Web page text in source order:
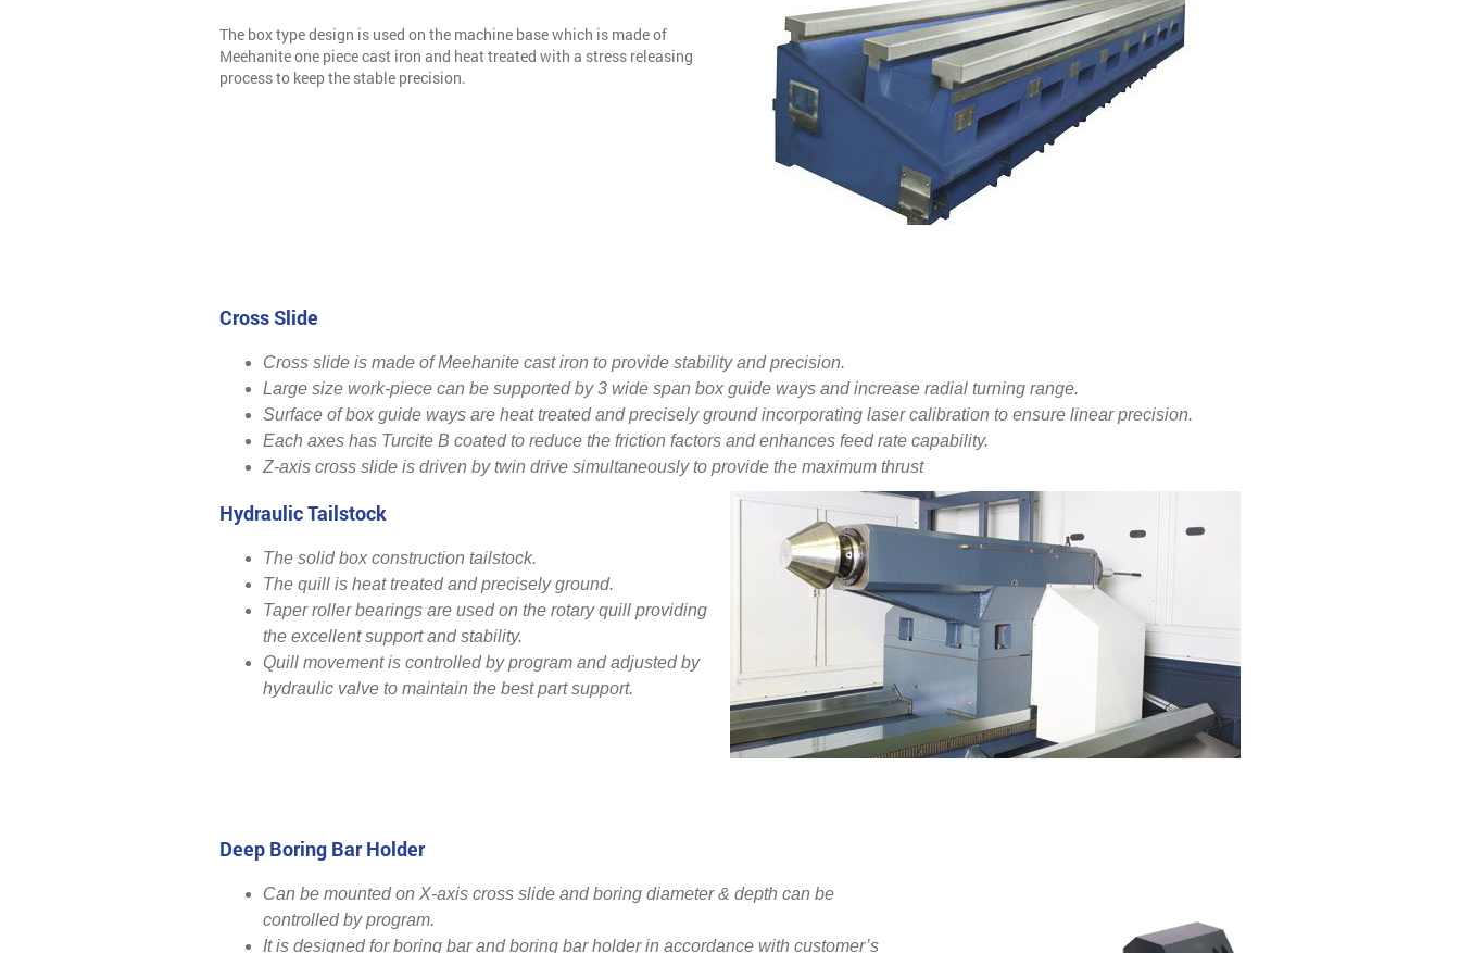
The box type design is used on the machine base which is made of
Meehanite one piece cast iron and heat treated with a stress releasing
process to keep the stable precision.
Cross Slide
Cross slide is made of Meehanite cast iron to provide stability and precision.
Large size work-piece can be supported by 3 wide span box guide ways and increase radial turning range.
Surface of box guide ways are heat treated and precisely ground incorporating laser calibration to ensure linear precision.
Each axes has Turcite B coated to reduce the friction factors and enhances feed rate capability.
Z-axis cross slide is driven by twin drive simultaneously to provide the maximum thrust
Hydraulic Tailstock
The solid box construction tailstock.
The quill is heat treated and precisely ground.
Taper roller bearings are used on the rotary quill providing
the excellent support and stability.
Quill movement is controlled by program and adjusted by
hydraulic valve to maintain the best part support.‍
Deep Boring Bar Holder
Can be mounted on X-axis cross slide and boring diameter & depth can be
controlled by program.
It is designed for boring bar and boring bar holder in accordance with customer’s